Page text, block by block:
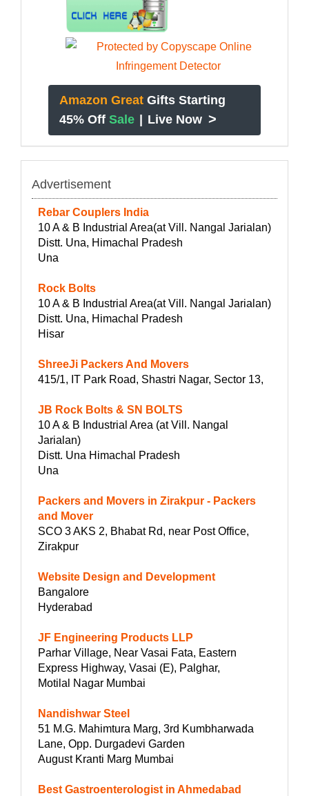
Amazon Great Gifts Starting
45% Off Sale | Live Now >
Advertisement
Rebar Couplers India
10 A & B Industrial Area(at Vill. Nangal Jarialan)
Distt. Una, Himachal Pradesh
Una
Rock Bolts
10 A & B Industrial Area(at Vill. Nangal Jarialan)
Distt. Una, Himachal Pradesh
Hisar
ShreeJi Packers And Movers
415/1, IT Park Road, Shastri Nagar, Sector 13,
JB Rock Bolts & SN BOLTS
10 A & B Industrial Area (at Vill. Nangal
Jarialan)
Distt. Una Himachal Pradesh
Una
Packers and Movers in Zirakpur - Packers
and Mover
SCO 3 AKS 2, Bhabat Rd, near Post Office,
Zirakpur
Website Design and Development
Bangalore
Hyderabad
JF Engineering Products LLP
Parhar Village, Near Vasai Fata, Eastern
Express Highway, Vasai (E), Palghar,
Motilal Nagar Mumbai
Nandishwar Steel
51 M.G. Mahimtura Marg, 3rd Kumbharwada
Lane, Opp. Durgadevi Garden
August Kranti Marg Mumbai
Best Gastroenterologist in Ahmedabad